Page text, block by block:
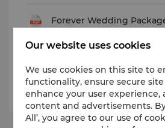
Forever Wedding
Promise Wedding
Our website uses cookies
We use cookies on this site to
functionality, ensure secure
enhance your user experience,
content and advertisements.
All’, you agree to our use of